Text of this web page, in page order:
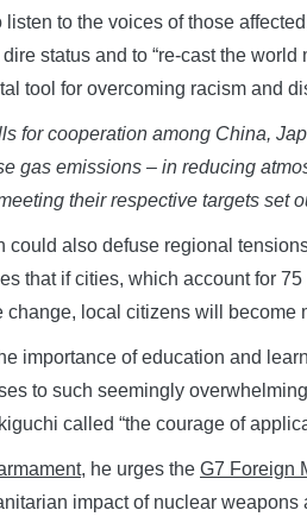
listen to the voices of those
status and to “re-cast the
tool for overcoming racism and
for cooperation among China,
gas emissions – in reducing
their respective targets set
could also defuse regional
that if cities, which account for
change, local citizens will become
importance of education and
to such seemingly
called “the courage of
, he urges the G7 Foreign
impact of nuclear